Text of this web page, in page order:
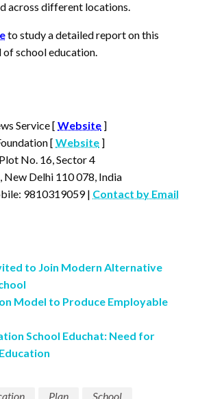
across different locations.
to study a detailed report on this
school education.
Service [ Website ]
[ Website ]
No. 16, Sector 4
New Delhi 110 078, India
9810319059 | Contact by Email
to Join Modern Alternative
Model to Produce Employable
School Educhat: Need for
Plan School